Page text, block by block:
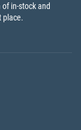
in-stock and
place.